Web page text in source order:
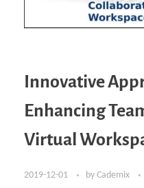
Innovative
Enhancing
Virtual
2019-12-01 by Cademix